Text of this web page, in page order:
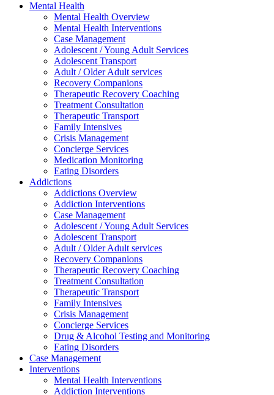
Mental Health
Mental Health Overview
Mental Health Interventions
Case Management
Adolescent / Young Adult Services
Adolescent Transport
Adult / Older Adult services
Recovery Companions
Therapeutic Recovery Coaching
Treatment Consultation
Therapeutic Transport
Family Intensives
Crisis Management
Concierge Services
Medication Monitoring
Eating Disorders
Addictions
Addictions Overview
Addiction Interventions
Case Management
Adolescent / Young Adult Services
Adolescent Transport
Adult / Older Adult services
Recovery Companions
Therapeutic Recovery Coaching
Treatment Consultation
Therapeutic Transport
Family Intensives
Crisis Management
Concierge Services
Drug & Alcohol Testing and Monitoring
Eating Disorders
Case Management
Interventions
Mental Health Interventions
Addiction Interventions